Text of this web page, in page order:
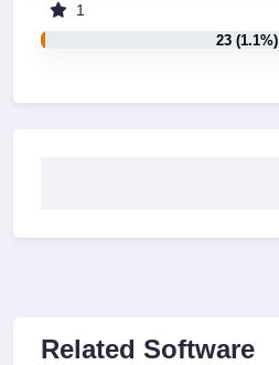
1
23 (1.1%)
Related Software